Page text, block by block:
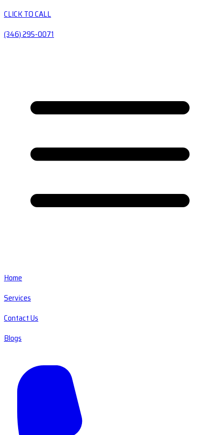
CLICK TO CALL
(346) 295-0071
Home
Services
Contact Us
Blogs